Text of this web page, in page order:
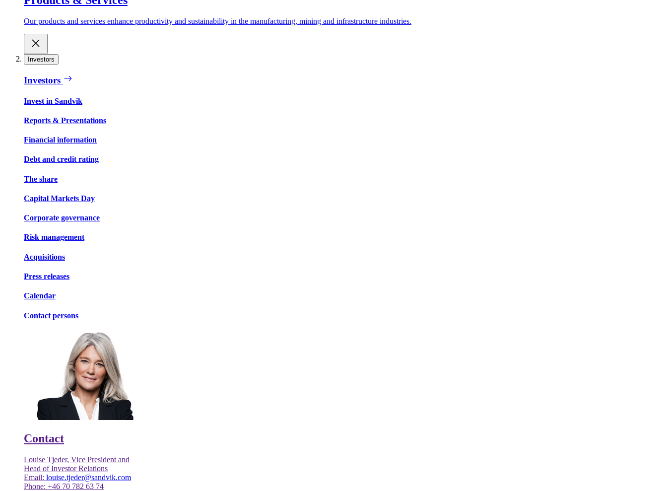
Our products and services enhance productivity and sustainability in the manufacturing, mining and infrastructure industries.
Investors
Investors
Invest in Sandvik
Reports & Presentations
Financial information
Debt and credit rating
The share
Capital Markets Day
Corporate governance
Risk management
Acquisitions
Press releases
Calendar
Contact persons
Contact
Louise Tjeder, Vice President and
Head of Investor Relations
Email: louise.tjeder@sandvik.com
Phone: +46 70 782 63 74